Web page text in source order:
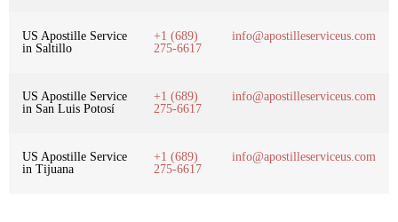
US Apostille Service
in Saltillo
+1 (689)
275-6617
info@apostilleserviceus.com
US Apostille Service
in San Luis Potosí
+1 (689)
275-6617
info@apostilleserviceus.com
US Apostille Service
in Tijuana
+1 (689)
275-6617
info@apostilleserviceus.com